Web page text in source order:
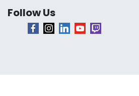
Follow Us